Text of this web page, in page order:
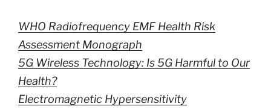
WHO Radiofrequency EMF Health Risk
Assessment Monograph
5G Wireless Technology: Is 5G Harmful to Our
Health?
Electromagnetic Hypersensitivity